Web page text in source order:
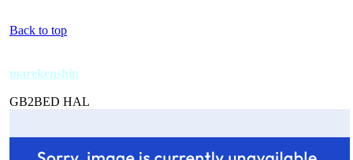
Back to top
marekenshin
GB2BED HAL